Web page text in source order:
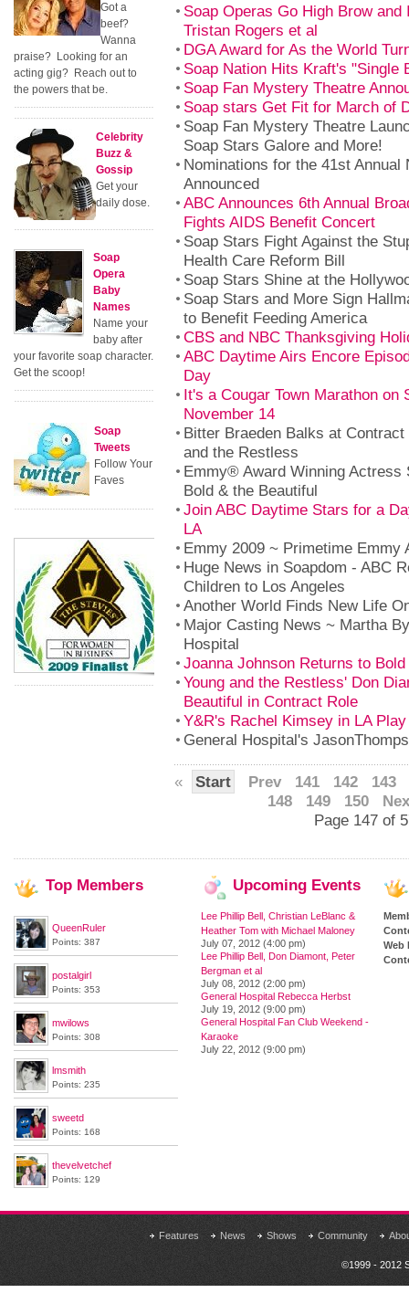
Soap Operas Go High Brow
Tristan Rogers et al
DGA Award for As the World
Soap Nation Hits Kraft's "Single
Soap Fan Mystery Theatre
Soap stars Get Fit for March of
Soap Fan Mystery Theatre
Soap Stars Galore and More!
Nominations for the 41st Annual
Announced
ABC Announces 6th Annual
Fights AIDS Benefit Concert
Soap Stars Fight Against the
Health Care Reform Bill
Soap Stars Shine at the
Soap Stars and More Sign
to Benefit Feeding America
CBS and NBC Thanksgiving
ABC Daytime Airs Encore
Day
It's a Cougar Town Marathon on
November 14
Bitter Braeden Balks at Contract
and the Restless
Emmy® Award Winning Actress
Bold & the Beautiful
Join ABC Daytime Stars for a
LA
Emmy 2009 ~ Primetime Emmy
Huge News in Soapdom - ABC
Children to Los Angeles
Another World Finds New Life
Major Casting News ~ Martha
Hospital
Joanna Johnson Returns to
Young and the Restless' Don
Beautiful in Contract Role
Y&R's Rachel Kimsey in LA Play
General Hospital's
« Start Prev 141 142
143
148
149 150
Page 147 of
Got a
beef?
Wanna
praise? Looking for an
acting gig? Reach out to
the powers that be.
Celebrity
Buzz &
Gossip
Get your
daily dose.
Soap
Opera
Baby
Names
Name your
baby after
your favorite soap character.
Get the scoop!
Soap
Tweets
Follow Your
Faves
Top Members
QueenRuler
Points: 387
postalgirl
Points: 353
mwilows
Points: 308
lmsmith
Points: 235
sweetd
Points: 168
thevelvetchef
Points: 129
Upcoming Events
Lee Phillip Bell, Christian LeBlanc &
Heather Tom with Michael Maloney
July 07, 2012 (4:00 pm)
Lee Phillip Bell, Don Diamont, Peter
Bergman et al
July 08, 2012 (2:00 pm)
General Hospital Rebecca Herbst
July 19, 2012 (9:00 pm)
General Hospital Fan Club Weekend -
Karaoke
July 22, 2012 (9:00 pm)
Web
Features News Shows Community
©1999 - 2012